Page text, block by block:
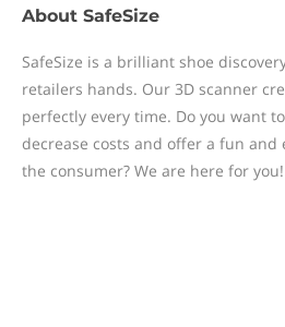
About SafeSize
SafeSize is a brilliant shoe
retailers hands. Our 3D scanner
perfectly every time. Do you want
decrease costs and offer a fun
the consumer? We are here for you!